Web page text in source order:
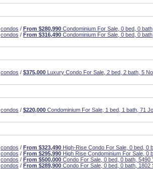
condos / From $280,990 Condominium For Sale, 0 bed, 0
condos / From $316,490 Condominium For Sale, 0 bed, 0
condos / $375,000 Luxury Condo For Sale, 2 bed, 2 bath, 5
condos / $220,000 Condominium For Sale, 1 bed, 1 bath, 71
condos / From $323,490 High-Rise Condo For Sale, 0 bed, 0
condos / From $295,990 High Rise Condominium For Sale, 0
condos / From $500,000 Condo For Sale, 0 bed, 0 bath, 5490
condos / From $289,900 Condo For Sale, 0 bed, 0 bath, 1802